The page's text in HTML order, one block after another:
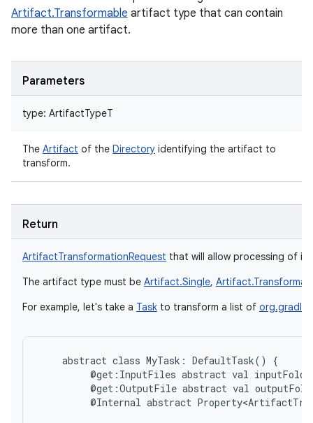
Artifact.Transformable artifact type that can contain
more than one artifact.
Parameters
type: ArtifactTypeT
The Artifact of the Directory identifying the artifact to
transform.
Return
ArtifactTransformationRequest that will allow processing of
The artifact type must be Artifact.Single,
For example, let's take a Task to transform a list of
abstract class MyTask: DefaultTask()
@get:InputFiles abstract val
@get:OutputFile abstract val
@Internal abstract